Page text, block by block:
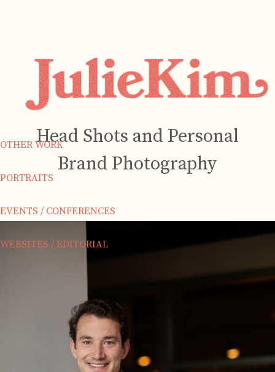
OTHER WORK
PORTRAITS
EVENTS / CONFERENCES
WEBSITES / EDITORIAL
Head Shots and Personal
Brand Photography